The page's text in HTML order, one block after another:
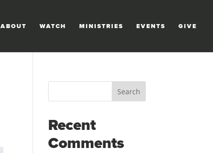
ABOUT WATCH MINISTRIES EVENTS GIVE
Recent
Comments